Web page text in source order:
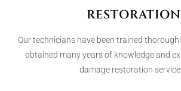
RESTORATION
Our technicians have been trained
obtained many years of knowledge and
damage restoration